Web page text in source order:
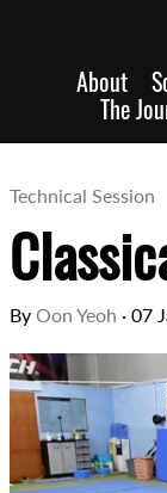
About
The
Technical Session
By Oon Yeoh · 07